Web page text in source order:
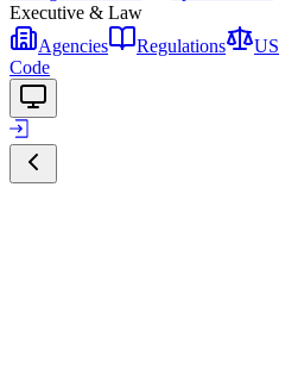
Executive & Law
Agencies
Regulations
US
Code